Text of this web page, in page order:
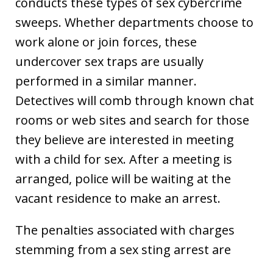
sweeps. Whether departments choose to
work alone or join forces, these
undercover sex traps are usually
performed in a similar manner.
Detectives will comb through known chat
rooms or web sites and search for those
they believe are interested in meeting
with a child for sex. After a meeting is
arranged, police will be waiting at the
vacant residence to make an arrest.
The penalties associated with charges
stemming from a sex sting arrest are